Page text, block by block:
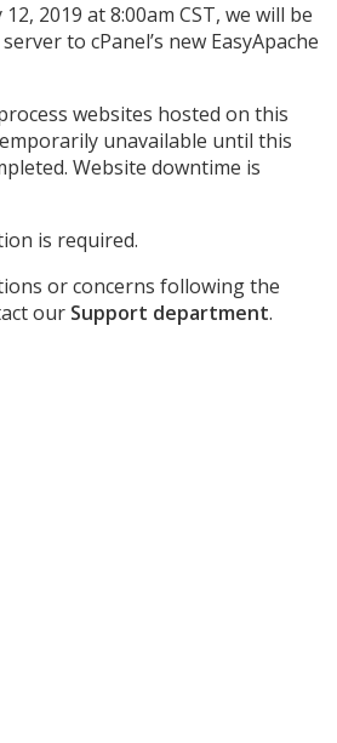
2019 at 8:00am CST, we will be
to cPanel’s new EasyApache
websites hosted on this
unavailable until this
Website downtime is
is required.
or concerns following the
our Support department.